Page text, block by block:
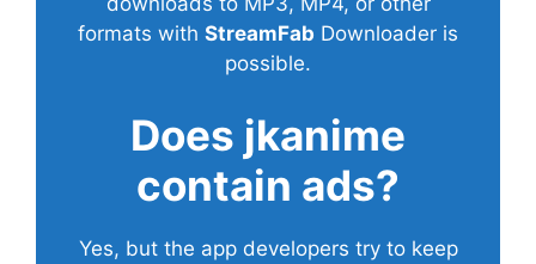
formats with StreamFab Downloader is
possible.
Does jkanime
contain ads?
Yes, but the app developers try to keep